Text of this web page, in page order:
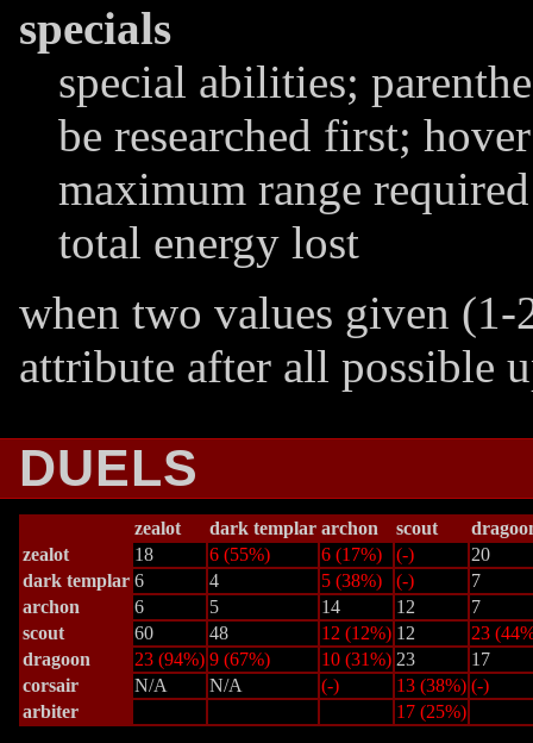
specials
special abilities;
be researched first;
maximum range
total energy lost
when two values given (1-
attribute after all possible
DUELS
zealot dark templar archon scout
zealot
18 6 (55%) 6 (17%) (-)
20
dark templar 6 4 5 (38%) (-)
7
archon
6 5 14 12
7
scout
60 48 12 (12%) 12
23
dragoon
23 (94%) 9 (67%) 10 (31%) 23
17
corsair
N/A N/A (-) 13 (38%) (-)
arbiter
17 (25%)